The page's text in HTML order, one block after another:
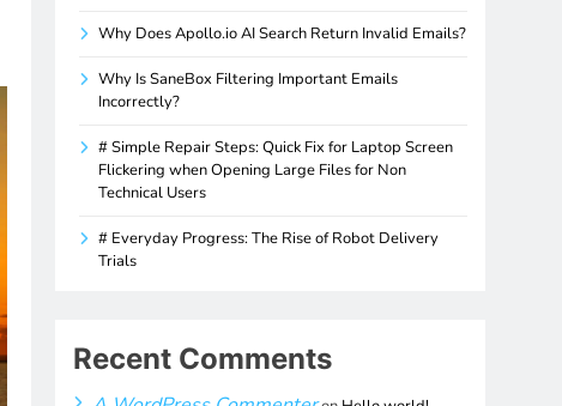
Why Does Apollo.io AI Search Return Invalid Emails?
Why Is SaneBox Filtering Important Emails
Incorrectly?
# Simple Repair Steps: Quick Fix for Laptop Screen
Flickering when Opening Large Files for Non
Technical Users
# Everyday Progress: The Rise of Robot Delivery
Trials
Recent Comments